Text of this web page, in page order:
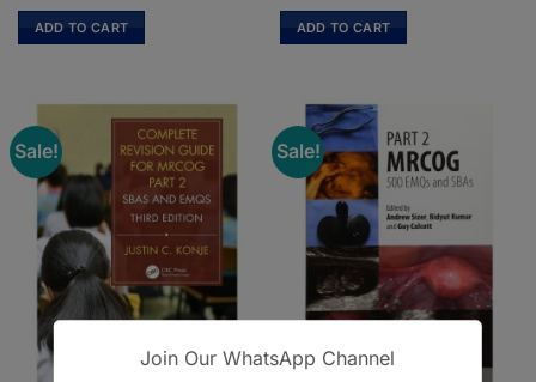
was:
PKR2,295.
ADD TO CART
was:
PKR650.
ADD TO CART
Sale! Sale!
Join Our WhatsApp Channel